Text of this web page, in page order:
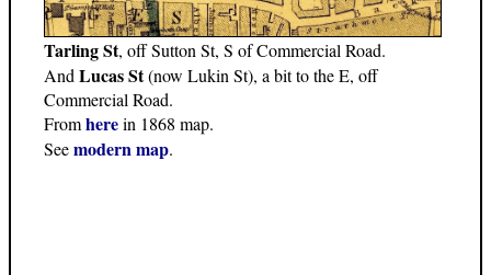
Tarling St, off Sutton St, S of Commercial Road.
And Lucas St(now Lukin St), a bit to the E, off
Commercial Road.
Fromherein 1868 map.
Seemodern map.